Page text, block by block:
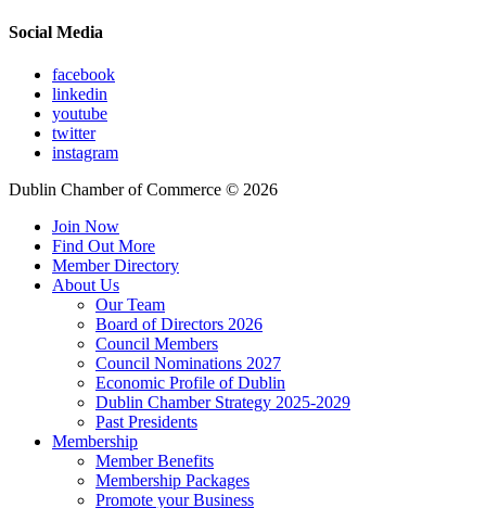
Social Media
facebook
linkedin
youtube
twitter
instagram
Dublin Chamber of Commerce © 2026
Join Now
Find Out More
Member Directory
About Us
Our Team
Board of Directors 2026
Council Members
Council Nominations 2027
Economic Profile of Dublin
Dublin Chamber Strategy 2025-2029
Past Presidents
Membership
Member Benefits
Membership Packages
Promote your Business